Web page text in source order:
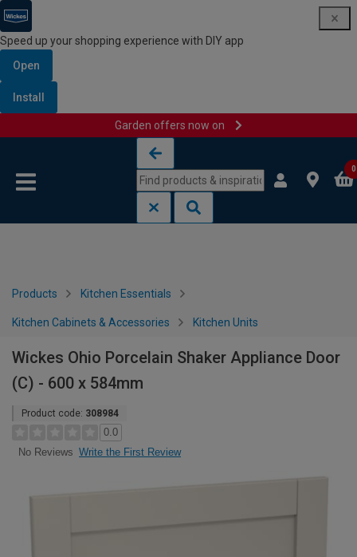
Speed up your shopping experience with DIY app
Open
Install
Garden offers now on
0
Products Kitchen Essentials
Kitchen Cabinets & Accessories Kitchen Units
Wickes Ohio Porcelain Shaker Appliance Door
(C) - 600 x 584mm
Product code: 308984
0.0
No Reviews Write the First Review